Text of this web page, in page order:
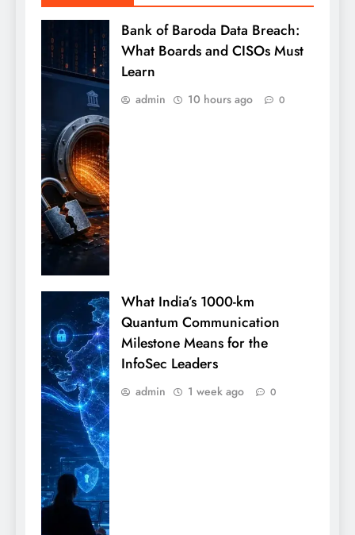
Bank of Baroda Data Breach:
What Boards and CISOs Must
Learn
admin 10 hours ago 0
What India’s 1000-km
Quantum Communication
Milestone Means for the
InfoSec Leaders
admin 1 week ago 0